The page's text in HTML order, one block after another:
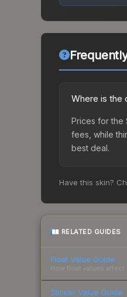
Where is the
Prices for the
fees, while
best deal.
Have this skin?
RELATED GUIDES
Float Value Guide
How float values affect
Sticker Value Guide